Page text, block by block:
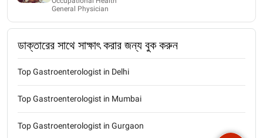
General Physician
ডাক্তারের সাথে সাক্ষাৎ করার জন্য বুক করুন
Top Gastroenterologist in Delhi
Top Gastroenterologist in Mumbai
Top Gastroenterologist in Gurgaon